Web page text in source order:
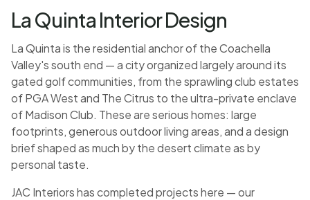
La Quinta Interior Design
La Quinta is the residential anchor of the Coachella
Valley's south end — a city organized largely around its
gated golf communities, from the sprawling club estates
of PGA West and The Citrus to the ultra-private enclave
of Madison Club. These are serious homes: large
footprints, generous outdoor living areas, and a design
brief shaped as much by the desert climate as by
personal taste.
JAC Interiors has completed projects here — our